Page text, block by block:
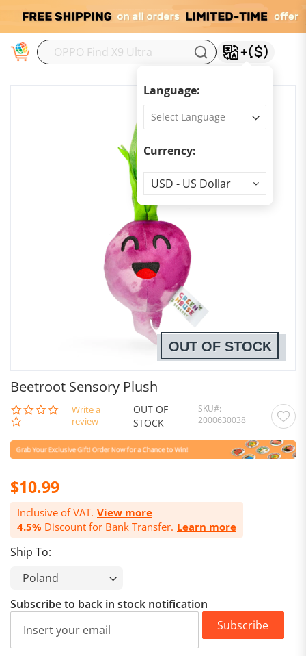
Language:
Currency:
Currency
USD - US Dollar
Beetroot Sensory Plush
0.0
star
Write a
review
OUT OF
STOCK
SKU
2000630038
$10.99
Inclusive of VAT. View more
4.5% Discount for Bank Transfer. Learn more
Ship To:
OUT OF STOCK
Subscribe to back in stock notification
Subscribe